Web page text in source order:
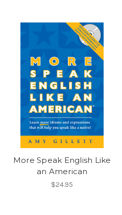
More Speak English Like
an American
$24.95